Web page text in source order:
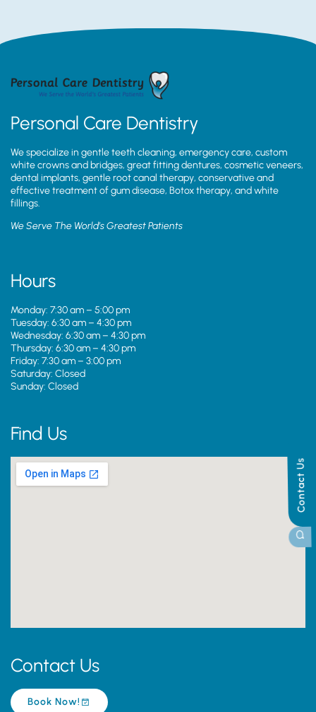
Contact Us
Personal Care Dentistry
We specialize in gentle teeth cleaning, emergency care, custom
white crowns and bridges, great fitting dentures, cosmetic veneers,
dental implants, gentle root canal therapy, conservative and
effective treatment of gum disease, Botox therapy, and white
fillings.
We Serve The World’s Greatest Patients
Hours
Monday: 7:30 am – 5:00 pm
Tuesday: 6:30 am – 4:30 pm
Wednesday: 6:30 am – 4:30 pm
Thursday: 6:30 am – 4:30 pm
Friday: 7:30 am – 3:00 pm
Saturday: Closed
Sunday: Closed
Find Us
Contact Us
Book Now!